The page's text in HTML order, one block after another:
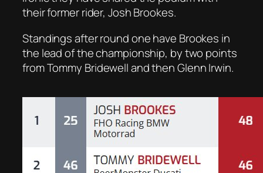
their former rider, Josh Brookes.
Standings after round one have Brookes in
the lead of the championship, by two points
from Tommy Bridewell and then Glenn Irwin.